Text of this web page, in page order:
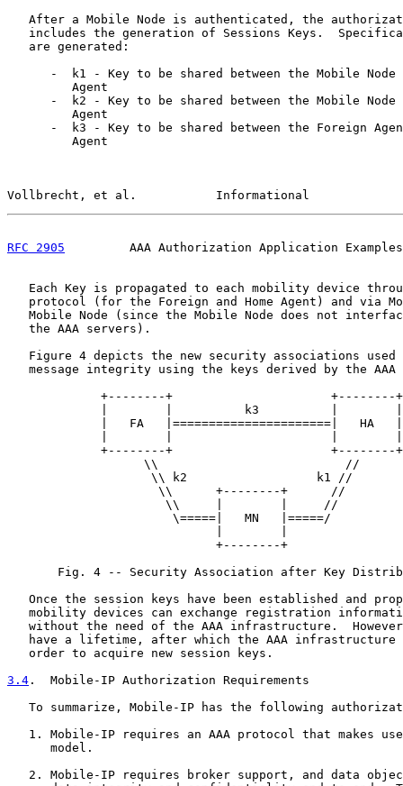
After a Mobile Node is authenticated, the
includes the generation of Sessions Keys.
   are generated:
-  k1 - Key to be shared between the Mobile Node
         Agent
-  k2 - Key to be shared between the Mobile Node
         Agent
-  k3 - Key to be shared between the Foreign
         Agent
Vollbrecht, et al.           Informational
RFC 2905
AAA Authorization Application
Each Key is propagated to each mobility device
protocol (for the Foreign and Home Agent) and via
Mobile Node (since the Mobile Node does not
   the AAA servers).
Figure 4 depicts the new security associations used
message integrity using the keys derived by the AAA
             +--------+                      +--------+
             |        |          k3          |        |
             |   FA   |======================|   HA   |
             +--------+                      +--------+
                   \\                          //
                    \\ k2                  k1 //
                     \\      +--------+      //
                      \\     |        |     //
                       \=====|   MN   |=====/
                             +--------+
Fig. 4 -- Security Association after Key
Once the session keys have been established and
mobility devices can exchange registration
without the need of the AAA infrastructure.
have a lifetime, after which the AAA infrastructure
   order to acquire new session keys.
3.4 .  Mobile-IP Authorization Requirements
To summarize, Mobile-IP has the following
1. Mobile-IP requires an AAA protocol that makes
      model.
2. Mobile-IP requires broker support, and data